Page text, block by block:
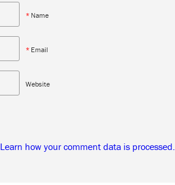
* Name
* Email
Website
Learn how your comment data is processed.